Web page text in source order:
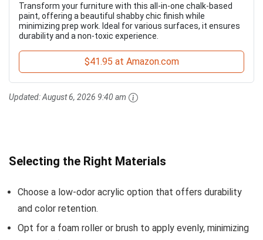
Transform your furniture with this all-in-one chalk-based
paint, offering a beautiful shabby chic finish while
minimizing prep work. Ideal for various surfaces, it ensures
durability and a non-toxic experience.
$41.95 at Amazon.com
Updated:August 6, 2026 9:40 am
Selecting the Right Materials
Choose a low-odor acrylic option that offers durability
and color retention.
Opt for a foam roller or brush to apply evenly, minimizing